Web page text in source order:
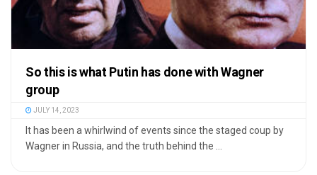
So this is what Putin has done with Wagner
group
JULY 14, 2023
It has been a whirlwind of events since the staged coup by
Wagner in Russia, and the truth behind the ...